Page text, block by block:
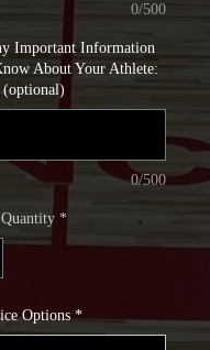
0/500
Important Information
About Your Athlete:
(optional)
0/500
Quantity *
Options *